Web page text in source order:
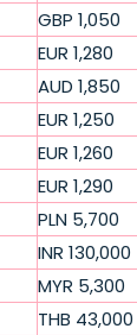
GBP 1,050
EUR 1,280
AUD 1,850
EUR 1,250
EUR 1,260
EUR 1,290
PLN 5,700
INR 130,000
MYR 5,300
THB 43,000